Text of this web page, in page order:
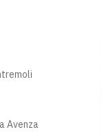
Avenza